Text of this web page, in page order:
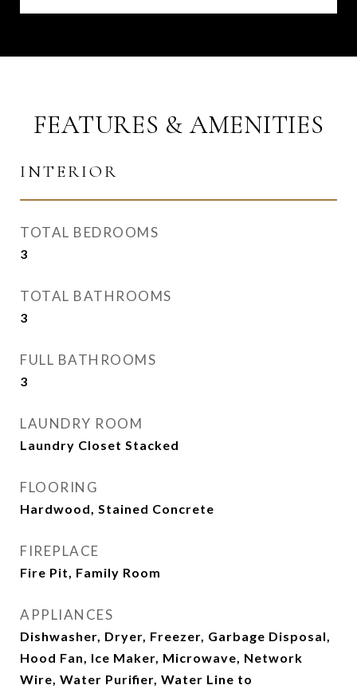
FEATURES & AMENITIES
INTERIOR
TOTAL BEDROOMS
3
TOTAL BATHROOMS
3
FULL BATHROOMS
3
LAUNDRY ROOM
Laundry Closet Stacked
FLOORING
Hardwood, Stained Concrete
FIREPLACE
Fire Pit, Family Room
APPLIANCES
Dishwasher, Dryer, Freezer, Garbage Disposal,
Hood Fan, Ice Maker, Microwave, Network
Wire, Water Purifier, Water Line to